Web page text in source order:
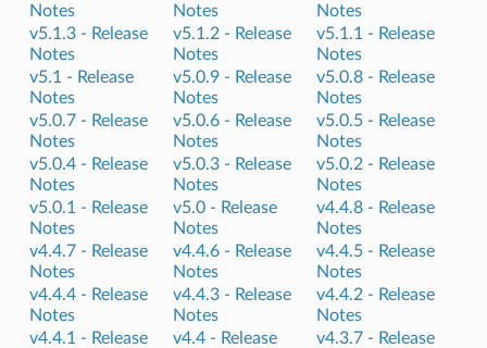
Notes
Notes
Notes
v5.1.3 - Release
Notes
v5.1.2 - Release
Notes
v5.1.1 - Release
Notes
v5.1 - Release
Notes
v5.0.9 - Release
Notes
v5.0.8 - Release
Notes
v5.0.7 - Release
Notes
v5.0.6 - Release
Notes
v5.0.5 - Release
Notes
v5.0.4 - Release
Notes
v5.0.3 - Release
Notes
v5.0.2 - Release
Notes
v5.0.1 - Release
Notes
v5.0 - Release
Notes
v4.4.8 - Release
Notes
v4.4.7 - Release
Notes
v4.4.6 - Release
Notes
v4.4.5 - Release
Notes
v4.4.4 - Release
Notes
v4.4.3 - Release
Notes
v4.4.2 - Release
Notes
v4.4.1 - Release
v4.4 - Release
v4.3.7 - Release